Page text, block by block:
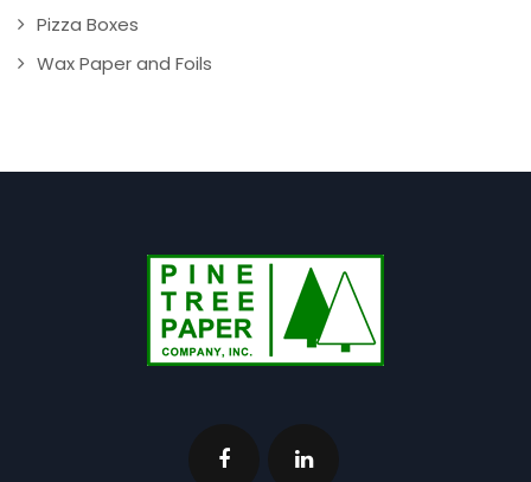
Pizza Boxes
Wax Paper and Foils